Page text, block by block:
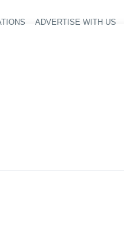
ADVERTISE WITH US